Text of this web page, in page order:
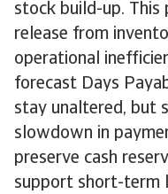
stock build-up.
release from
operational
forecast Days
stay unaltered, but
slowdown in
preserve cash
support short-term